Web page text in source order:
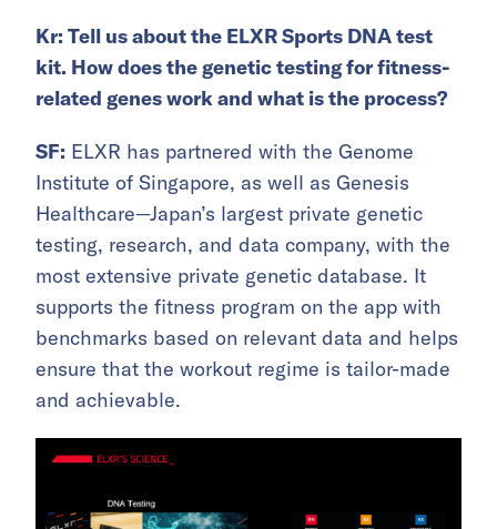
Kr: Tell us about the ELXR Sports DNA test
kit. How does the genetic testing for fitness-
related genes work and what is the process?
SF: ELXR has partnered with the Genome
Institute of Singapore, as well as Genesis
Healthcare—Japan’s largest private genetic
testing, research, and data company, with the
most extensive private genetic database. It
supports the fitness program on the app with
benchmarks based on relevant data and helps
ensure that the workout regime is tailor-made
and achievable.